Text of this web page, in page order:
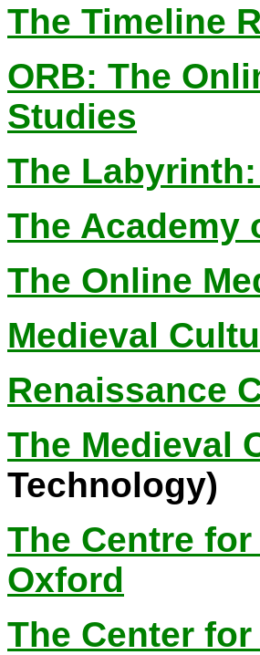
The Timeline
ORB: The
Studies
The
The Academy
The Online
Medieval
Renaissance
The Medieval
Technology)
The Centre
Oxford
The Center